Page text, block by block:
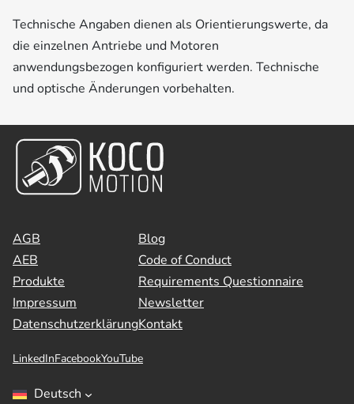
Technische Angaben dienen als Orientierungswerte, da
die einzelnen Antriebe und Motoren
anwendungsbezogen konfiguriert werden. Technische
und optische Änderungen vorbehalten.
AGB
AEB
Produkte
Impressum
Datenschutzerklärung
Blog
Code of Conduct
Requirements Questionnaire
Newsletter
Kontakt
LinkedInFacebookYouTube
Deutsch